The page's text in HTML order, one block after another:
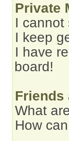
Private
I cannot
I keep
I have
board!
Friends
What
How